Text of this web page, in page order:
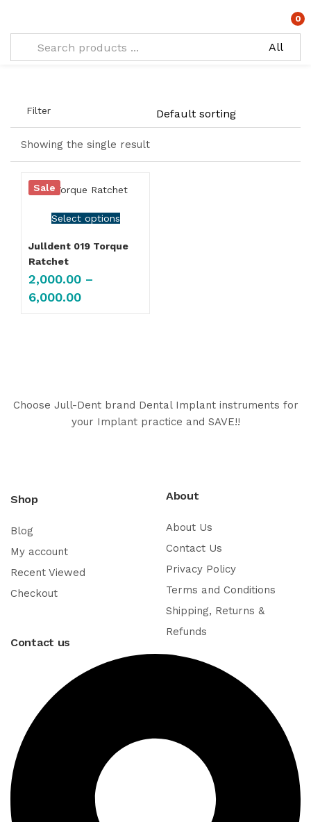
0
Showing the single result
Filter
Select options
Sale
Julldent 019 Torque
Ratchet
2,000.00 –
6,000.00
Choose Jull-Dent brand Dental Implant instruments for
your Implant practice and SAVE!!
Shop
Blog
My account
Recent Viewed
Checkout
About
About Us
Contact Us
Privacy Policy
Terms and Conditions
Shipping, Returns &
Refunds
Contact us